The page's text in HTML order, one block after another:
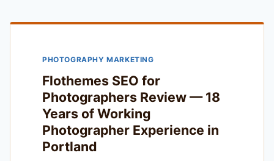
THE
FOR
TIME
PROS
IN
PORTLAND
PHOTOGRAPHY MARKETING
Flothemes SEO for
Photographers Review — 18
Years of Working
Photographer Experience in
Portland